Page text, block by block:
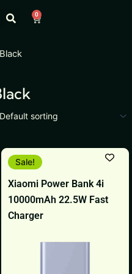
0
Cart
Xiaomi Power Bank 4i
10000mAh 22.5W Fast
Charger
Sale!
Original
price
₹2,499.
Current
price
₹1,199.
This
product
has
multiple
variants.